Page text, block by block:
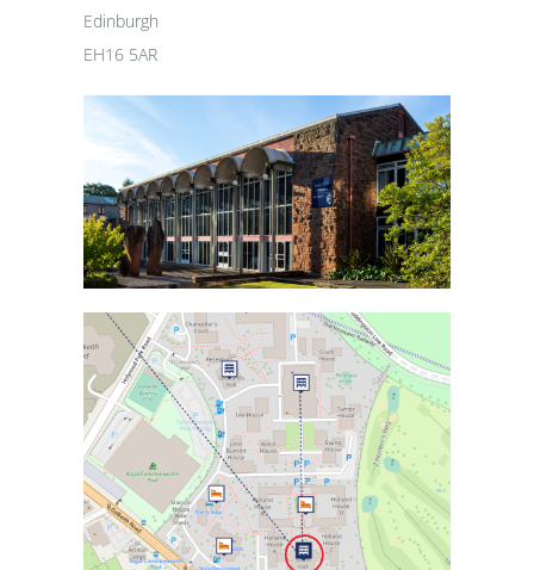
Edinburgh
EH16 5AR